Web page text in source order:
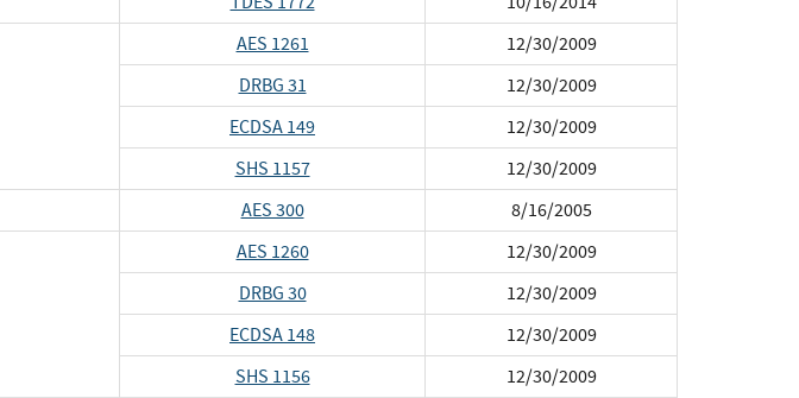
AES 1261
12/30/2009
DRBG 31
12/30/2009
ECDSA 149
12/30/2009
SHS 1157
12/30/2009
AES 300
8/16/2005
AES 1260
12/30/2009
DRBG 30
12/30/2009
ECDSA 148
12/30/2009
SHS 1156
12/30/2009